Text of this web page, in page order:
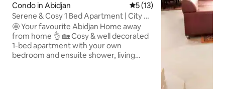
Condo in Abidjan 5 out of 5 average rating,
5 (13)
Serene & Cosy 1 Bed Apartment | City &
Lake View
🤩 Your favourite Abidjan Home away
from home 👌 🏡 Cosy & well decorated
1-bed apartment with your own
bedroom and ensuite shower, living